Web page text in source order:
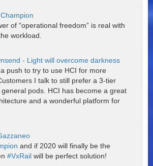
of “operational freedom” is real with
workload.
- Light will overcome darkness
push to try to use HCI for more
I talk to still prefer a 3-tier
pods. HCI has become a great
and a wonderful platform for
and if 2020 will finally be the
#VxRail will be perfect solution!